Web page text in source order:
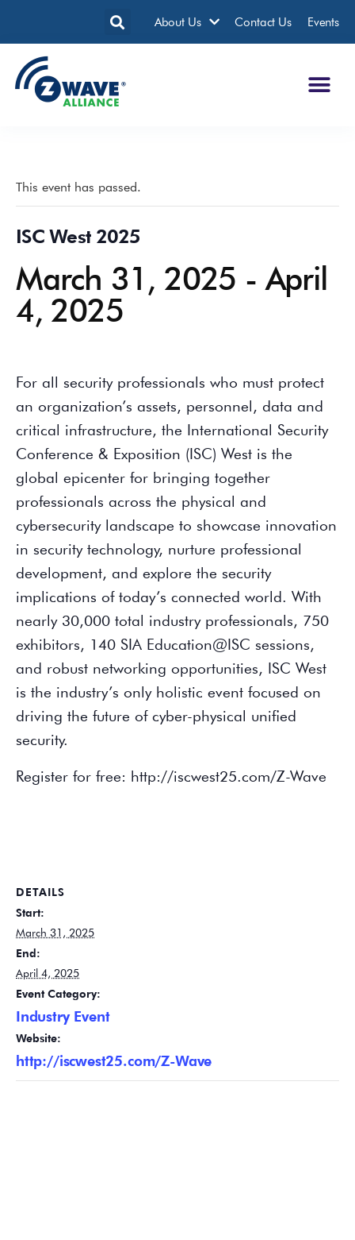
About Us Contact Us Events
This event has passed.
ISC West 2025
March 31, 2025 - April
4, 2025
For all security professionals who must protect
an organization’s assets, personnel, data and
critical infrastructure, the International Security
Conference & Exposition (ISC) West is the
global epicenter for bringing together
professionals across the physical and
cybersecurity landscape to showcase innovation
in security technology, nurture professional
development, and explore the security
implications of today’s connected world. With
nearly 30,000 total industry professionals, 750
exhibitors, 140 SIA Education@ISC sessions,
and robust networking opportunities, ISC West
is the industry’s only holistic event focused on
driving the future of cyber-physical unified
security.
Register for free: http://iscwest25.com/Z-Wave
DETAILS
Start:
March 31, 2025
End:
April 4, 2025
Event Category:
Industry Event
Website:
http://iscwest25.com/Z-Wave